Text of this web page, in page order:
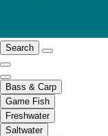
Search
Bass & Carp
Game Fish
Freshwater
Saltwater